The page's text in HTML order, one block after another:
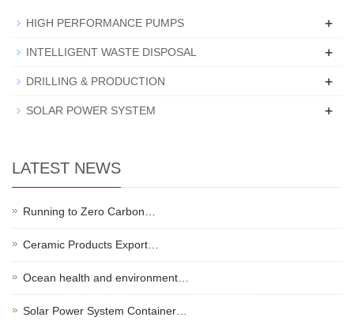
HIGH PERFORMANCE PUMPS +
INTELLIGENT WASTE DISPOSAL +
DRILLING & PRODUCTION +
SOLAR POWER SYSTEM +
LATEST NEWS
Running to Zero Carbon…
Ceramic Products Export…
Ocean health and environment…
Solar Power System Container…